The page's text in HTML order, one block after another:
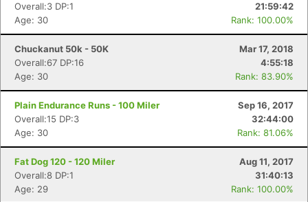
Overall:3 DP:1
21:59:42
Age: 30
Rank: 100.00%
Chuckanut 50k - 50K
Mar 17, 2018
Overall:67 DP:16
4:55:18
Age: 30
Rank: 83.90%
Plain Endurance Runs - 100 Miler
Sep 16, 2017
Overall:15 DP:3
32:44:00
Age: 30
Rank: 81.06%
Fat Dog 120 - 120 Miler
Aug 11, 2017
Overall:8 DP:1
31:40:13
Age: 29
Rank: 100.00%